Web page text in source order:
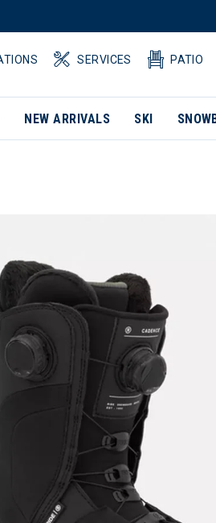
SERVICES PATIO
NEW ARRIVALS SKI